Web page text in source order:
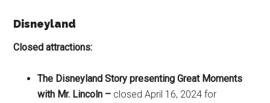
Disneyland
Closed attractions:
The Disneyland Story presenting Great Moments
with Mr. Lincoln – closed April 16, 2024 for